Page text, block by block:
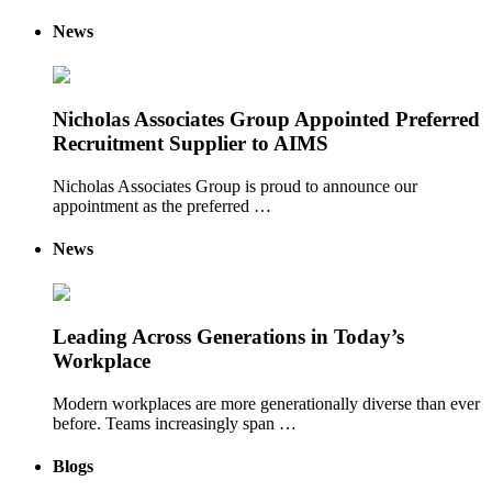
News
Nicholas Associates Group Appointed Preferred
Recruitment Supplier to AIMS
Nicholas Associates Group is proud to announce our
appointment as the preferred …
News
Leading Across Generations in Today’s
Workplace
Modern workplaces are more generationally diverse than ever
before. Teams increasingly span …
Blogs